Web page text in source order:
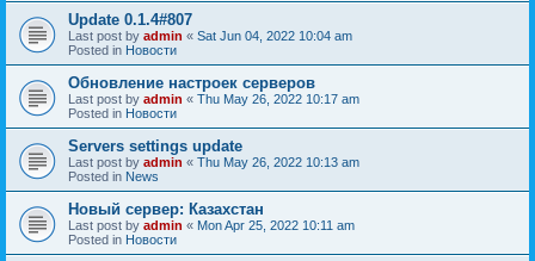
Update 0.1.4#807
Last post by admin « Sat Jun 04, 2022 10:04 am
Posted in Новости
Обновление настроек серверов
Last post by admin « Thu May 26, 2022 10:17 am
Posted in Новости
Servers settings update
Last post by admin « Thu May 26, 2022 10:13 am
Posted in News
Новый сервер: Казахстан
Last post by admin « Mon Apr 25, 2022 10:11 am
Posted in Новости